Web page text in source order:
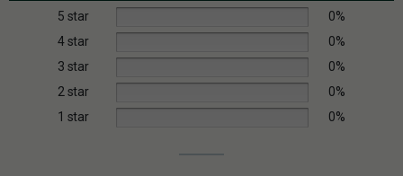
5 star
0%
4 star
0%
3 star
0%
2 star
0%
1 star
0%